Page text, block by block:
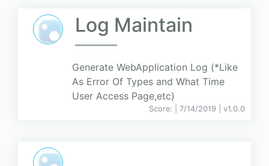
Log Maintain
Generate WebApplication Log (*Like
As Error Of Types and What Time
User Access Page,etc)
Score: | 7/14/2019 | v1.0.0